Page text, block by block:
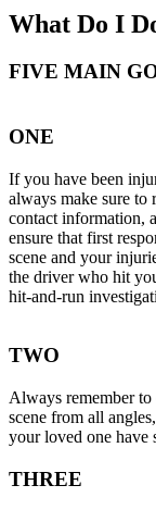
What Do I
FIVE MAIN
ONE
If you have been
always make sure to
contact information,
ensure that first
scene and your
the driver who hit
hit-and-run
TWO
Always remember
scene from all
your loved one have
THREE